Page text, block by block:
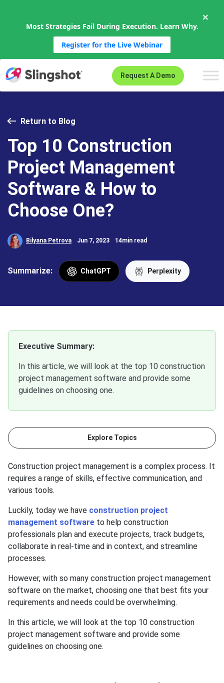
Most Strategies Fail During Execution. Learn Why.
Register for the Live Webinar
×
Request A Demo
Return to Blog
Top 10 Construction
Project Management
Software & How to
Choose One?
Bilyana Petrova Jun 7, 2023 14min read
Summarize: ChatGPT Perplexity
Executive Summary:
In this article, we will look at the top 10 construction
project management software and provide some
guidelines on choosing one.
Explore Topics
Construction project management is a complex process. It
requires a range of skills, effective communication, and
various tools.
Luckily, today we have construction project
management software to help construction
professionals plan and execute projects, track budgets,
collaborate in real-time and in context, and streamline
processes.
However, with so many construction project management
software on the market, choosing one that best fits your
requirements and needs could be overwhelming.
In this article, we will look at the top 10 construction
project management software and provide some
guidelines on choosing one.